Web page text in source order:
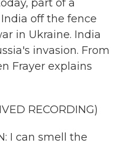
part of a
off the fence
in Ukraine. India
invasion. From
Frayer explains
RECORDING)
I can smell the